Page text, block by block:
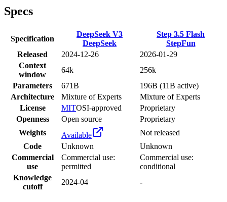
Specs
Specification
DeepSeek V3
DeepSeek
Step 3.5 Flash
StepFun
Released
2024-12-26
2026-01-29
Context
window
64k
256k
Parameters
671B
196B (11B active)
Architecture
Mixture of Experts
Mixture of Experts
License
MITOSI-approved
Proprietary
Openness
Open source
Proprietary
Weights
Available
Not released
Code
Unknown
Unknown
Commercial
use
Commercial use:
permitted
Commercial use:
conditional
Knowledge
cutoff
2024-04 -